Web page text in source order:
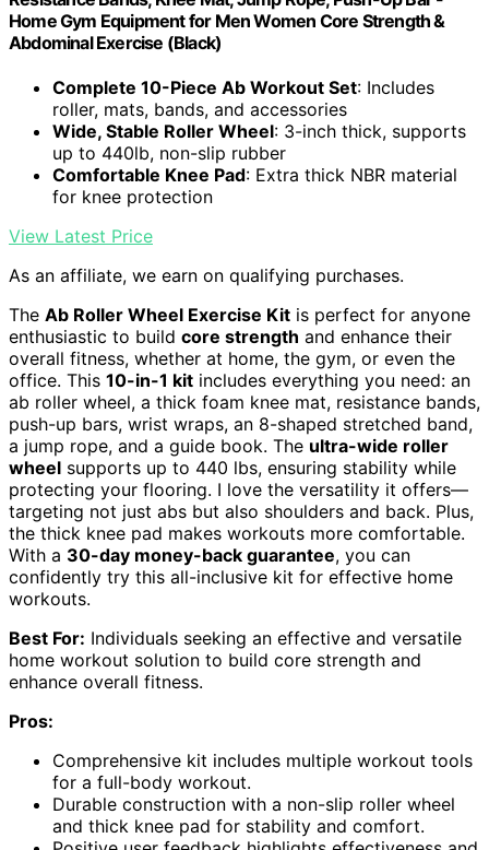
Home Gym Equipment for Men Women Core Strength &
Abdominal Exercise (Black)
Complete 10-Piece Ab Workout Set: Includes
roller, mats, bands, and accessories
Wide, Stable Roller Wheel: 3-inch thick, supports
up to 440lb, non-slip rubber
Comfortable Knee Pad: Extra thick NBR material
for knee protection
View Latest Price
As an affiliate, we earn on qualifying purchases.
The Ab Roller Wheel Exercise Kit is perfect for anyone
enthusiastic to build core strength and enhance their
overall fitness, whether at home, the gym, or even the
office. This 10-in-1 kit includes everything you need: an
ab roller wheel, a thick foam knee mat, resistance bands,
push-up bars, wrist wraps, an 8-shaped stretched band,
a jump rope, and a guide book. The ultra-wide roller
wheel supports up to 440 lbs, ensuring stability while
protecting your flooring. I love the versatility it offers—
targeting not just abs but also shoulders and back. Plus,
the thick knee pad makes workouts more comfortable.
With a 30-day money-back guarantee, you can
confidently try this all-inclusive kit for effective home
workouts.
Best For: Individuals seeking an effective and versatile
home workout solution to build core strength and
enhance overall fitness.
Pros:
Comprehensive kit includes multiple workout tools
for a full-body workout.
Durable construction with a non-slip roller wheel
and thick knee pad for stability and comfort.